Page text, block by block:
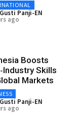
Gusti Panji-EN
ago
Boosts
Skills
Markets
Gusti Panji-EN
ago